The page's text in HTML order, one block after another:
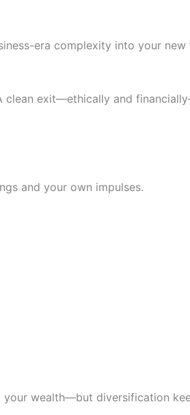
era complexity into your new
clean exit—ethically and
and your own impulses.
your wealth—but diversification